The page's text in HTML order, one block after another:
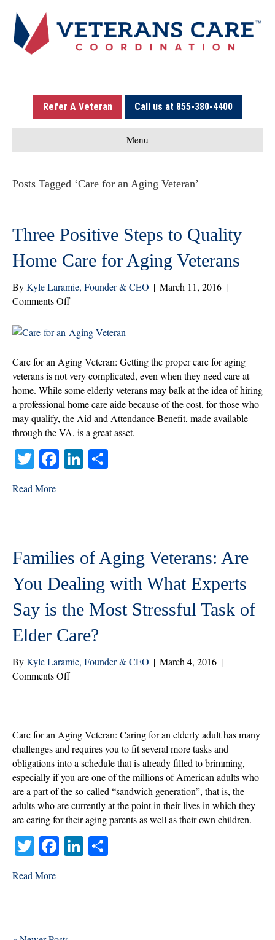
Refer A Veteran Call us at 855-380-4400
Menu
Posts Tagged ‘Care for an Aging Veteran’
Three Positive Steps to Quality
Home Care for Aging Veterans
ByKyle Laramie, Founder & CEO | March 11, 2016 |
Comments Offon
Positive
Steps
to
Quality
Home
Aging
Veterans
Care for an Aging Veteran: Getting the proper care for aging
veterans is not very complicated, even when they need care at
home. While some elderly veterans may balk at the idea of hiring
a professional home care aide because of the cost, for those who
may qualify, the Aid and Attendance Benefit, made available
through the VA, is a great asset.
T
wi
tte
r
Fa
ok
Li
In
Read More
Families of Aging Veterans: Are
You Dealing with What Experts
Say is the Most Stressful Task of
Elder Care?
ByKyle Laramie, Founder & CEO | March 4, 2016 |
Comments Offon
Veterans:
Are
You
Dealing
with
What
Experts
is
the
Care for an Aging Veteran: Caring for an elderly adult has many
challenges and requires you to fit several more tasks and
obligations into a schedule that is already filled to brimming,
especially if you are one of the millions of American adults who
are a part of the so-called “sandwich generation”, that is, the
adults who are currently at the point in their lives in which they
are caring for their aging parents as well as their own children.
T
wi
tte
r
Fa
ok
Li
In
Read More